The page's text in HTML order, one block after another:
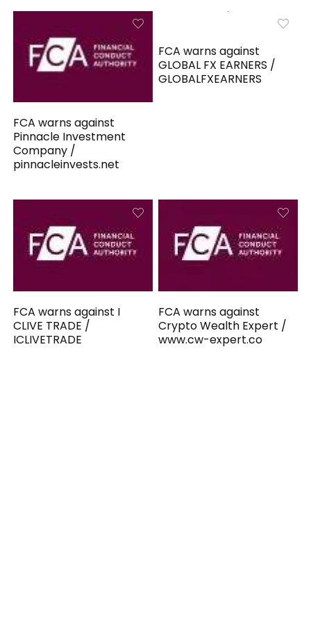
FCA warns against
Pinnacle Investment
Company /
pinnacleinvests.net
FCA warns against
GLOBAL FX EARNERS /
GLOBALFXEARNERS
FCA warns against I
CLIVE TRADE /
ICLIVETRADE
FCA warns against
Crypto Wealth Expert /
www.cw-expert.co